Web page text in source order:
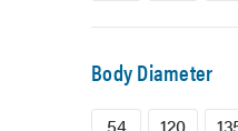
Body Diameter